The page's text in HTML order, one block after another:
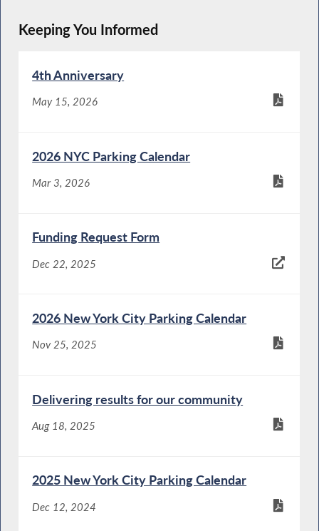
Keeping You Informed
4th Anniversary
May 15, 2026
2026 NYC Parking Calendar
Mar 3, 2026
Funding Request Form
Dec 22, 2025
2026 New York City Parking Calendar
Nov 25, 2025
Delivering results for our community
Aug 18, 2025
2025 New York City Parking Calendar
Dec 12, 2024